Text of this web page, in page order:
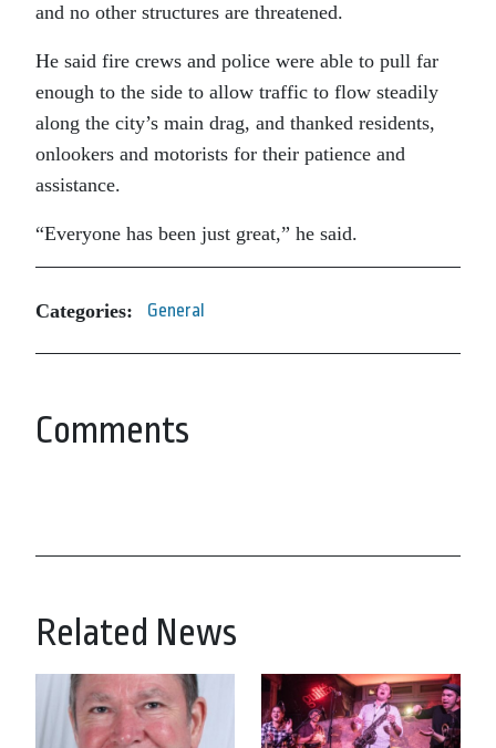
and no other structures are threatened.
He said fire crews and police were able to pull far
enough to the side to allow traffic to flow steadily
along the city’s main drag, and thanked residents,
onlookers and motorists for their patience and
assistance.
“Everyone has been just great,” he said.
Categories: General
Comments
Related News